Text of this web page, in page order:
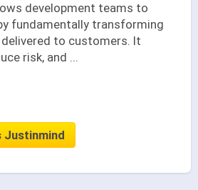
development teams to
fundamentally transforming
to customers. It
risk, and ...
Justinmind